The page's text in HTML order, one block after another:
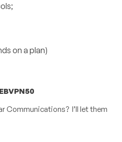
on a plan)
Communications? I’ll let them